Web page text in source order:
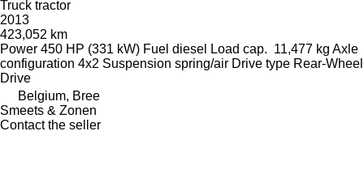
Truck tractor
2013
423,052 km
Power 450 HP (331 kW) Fuel diesel Load cap. 11,477 kg Axle
configuration 4x2 Suspension spring/air Drive type Rear-Wheel
Drive
Belgium, Bree
Smeets & Zonen
Contact the seller